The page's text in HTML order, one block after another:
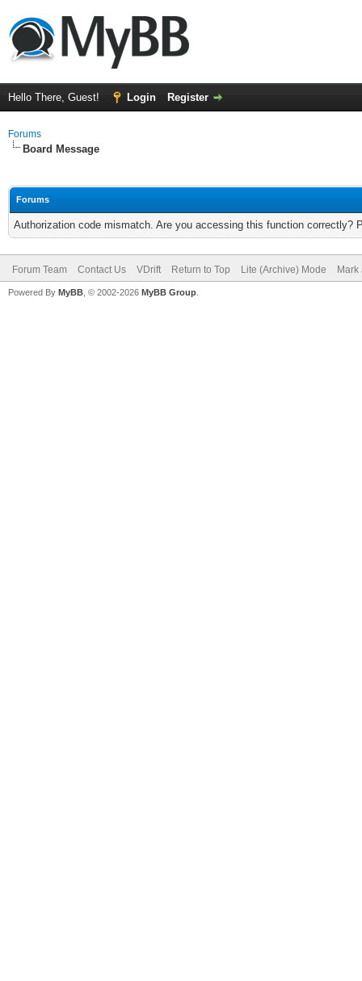
Hello There, Guest! Login Register
Forums
Board Message
Forums
Authorization code mismatch. Are you accessing this function correctly?
Forum Team Contact Us VDrift Return to Top Lite (Archive) Mode
Powered By MyBB , © 2002-2026 MyBB Group